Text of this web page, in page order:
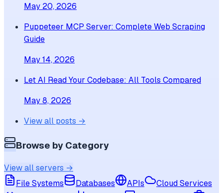
May 20, 2026
Puppeteer MCP Server: Complete Web Scraping
Guide
May 14, 2026
Let AI Read Your Codebase: All Tools Compared
May 8, 2026
View all posts →
Browse by Category
View all servers →
File Systems
Databases APIs
Cloud Services